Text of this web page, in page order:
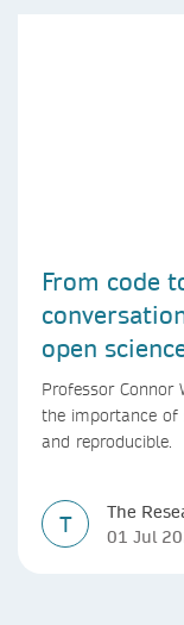
From code
open
Professor Connor
the importance of
and reproducible.
T
The
01 Jul